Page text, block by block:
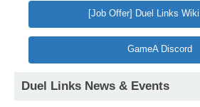
[Job Offer] Duel Links
GameA Discord
Duel Links News & Events